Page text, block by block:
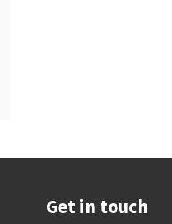
Get in touch